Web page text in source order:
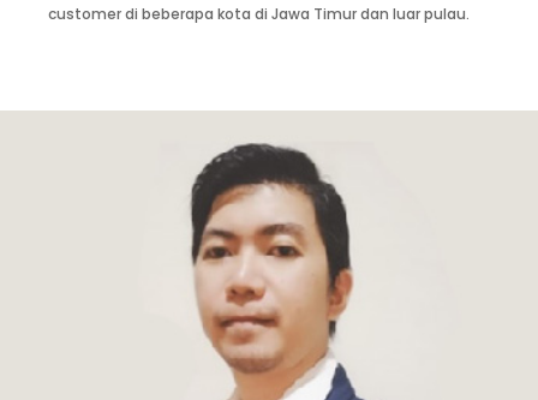
moment!
customer di beberapa kota di Jawa Timur dan luar pulau.